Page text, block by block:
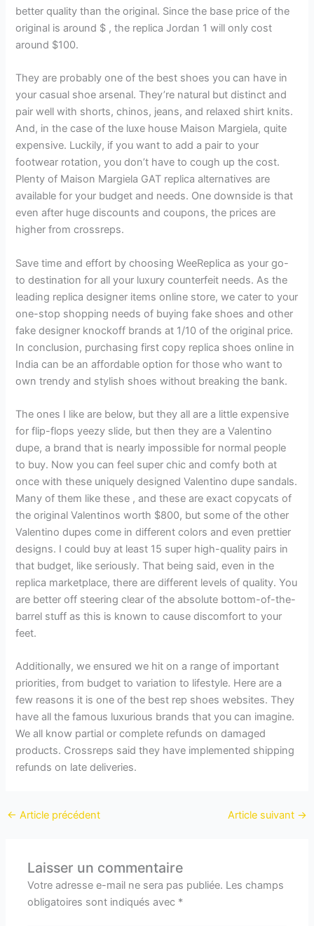
better quality than the original. Since the base price of the
original is around $ , the replica Jordan 1 will only cost
around $100.
They are probably one of the best shoes you can have in
your casual shoe arsenal. They’re natural but distinct and
pair well with shorts, chinos, jeans, and relaxed shirt knits.
And, in the case of the luxe house Maison Margiela, quite
expensive. Luckily, if you want to add a pair to your
footwear rotation, you don’t have to cough up the cost.
Plenty of Maison Margiela GAT replica alternatives are
available for your budget and needs. One downside is that
even after huge discounts and coupons, the prices are
higher from crossreps.
Save time and effort by choosing WeeReplica as your go-
to destination for all your luxury counterfeit needs. As the
leading replica designer items online store, we cater to your
one-stop shopping needs of buying fake shoes and other
fake designer knockoff brands at 1/10 of the original price.
In conclusion, purchasing first copy replica shoes online in
India can be an affordable option for those who want to
own trendy and stylish shoes without breaking the bank.
The ones I like are below, but they all are a little expensive
for flip-flops yeezy slide, but then they are a Valentino
dupe, a brand that is nearly impossible for normal people
to buy. Now you can feel super chic and comfy both at
once with these uniquely designed Valentino dupe sandals.
Many of them like these , and these are exact copycats of
the original Valentinos worth $800, but some of the other
Valentino dupes come in different colors and even prettier
designs. I could buy at least 15 super high-quality pairs in
that budget, like seriously. That being said, even in the
replica marketplace, there are different levels of quality. You
are better off steering clear of the absolute bottom-of-the-
barrel stuff as this is known to cause discomfort to your
feet.
Additionally, we ensured we hit on a range of important
priorities, from budget to variation to lifestyle. Here are a
few reasons it is one of the best rep shoes websites. They
have all the famous luxurious brands that you can imagine.
We all know partial or complete refunds on damaged
products. Crossreps said they have implemented shipping
refunds on late deliveries.
← Article précédent Article suivant →
Laisser un commentaire
Votre adresse e-mail ne sera pas publiée. Les champs
obligatoires sont indiqués avec *